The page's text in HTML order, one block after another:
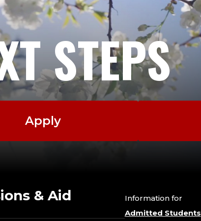
STEPS
Apply
& Aid
Information for
Admitted Students